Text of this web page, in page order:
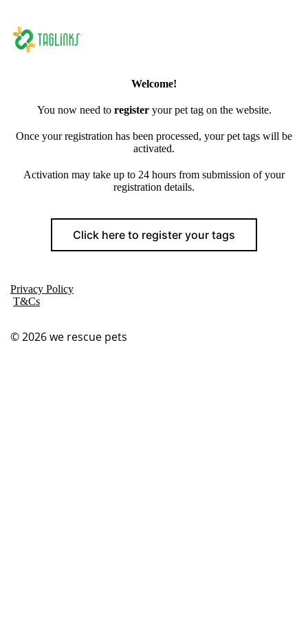
Welcome!
You now need to register your pet tag on the website.
Once your registration has been processed, your pet tags will be
activated.
Activation may take up to 24 hours from submission of your
registration details.
Click here to register your tags
Privacy Policy
T&Cs
© 2026we rescue pets